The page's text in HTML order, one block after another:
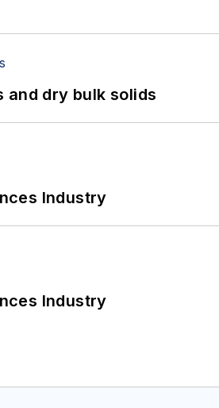
dry bulk solids
Industry
Industry